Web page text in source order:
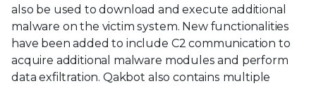
also be used to download and execute additional
malware on the victim system. New functionalities
have been added to include C2 communication to
acquire additional malware modules and perform
data exfiltration. Qakbot also contains multiple